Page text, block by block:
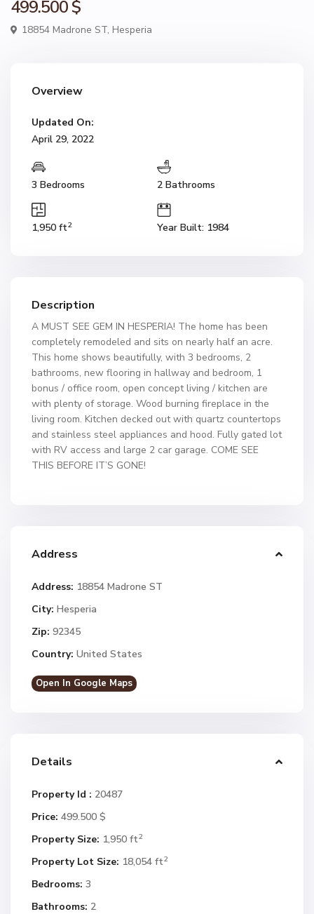
499.500 $
18854 Madrone ST, Hesperia
Overview
Updated On:
April 29, 2022
3 Bedrooms 2 Bathrooms
1,950 ft2 Year Built: 1984
Description
A MUST SEE GEM IN HESPERIA! The home has been
completely remodeled and sits on nearly half an acre.
This home shows beautifully, with 3 bedrooms, 2
bathrooms, new flooring in hallway and bedroom, 1
bonus / office room, open concept living / kitchen are
with plenty of storage. Wood burning fireplace in the
living room. Kitchen decked out with quartz countertops
and stainless steel appliances and hood. Fully gated lot
with RV access and large 2 car garage. COME SEE
THIS BEFORE IT’S GONE!
Address
Address: 18854 Madrone ST
City: Hesperia
Zip: 92345
Country: United States
Open In Google Maps
Details
Property Id : 20487
Price: 499.500 $
Property Size: 1,950 ft2
Property Lot Size: 18,054 ft2
Bedrooms: 3
Bathrooms: 2